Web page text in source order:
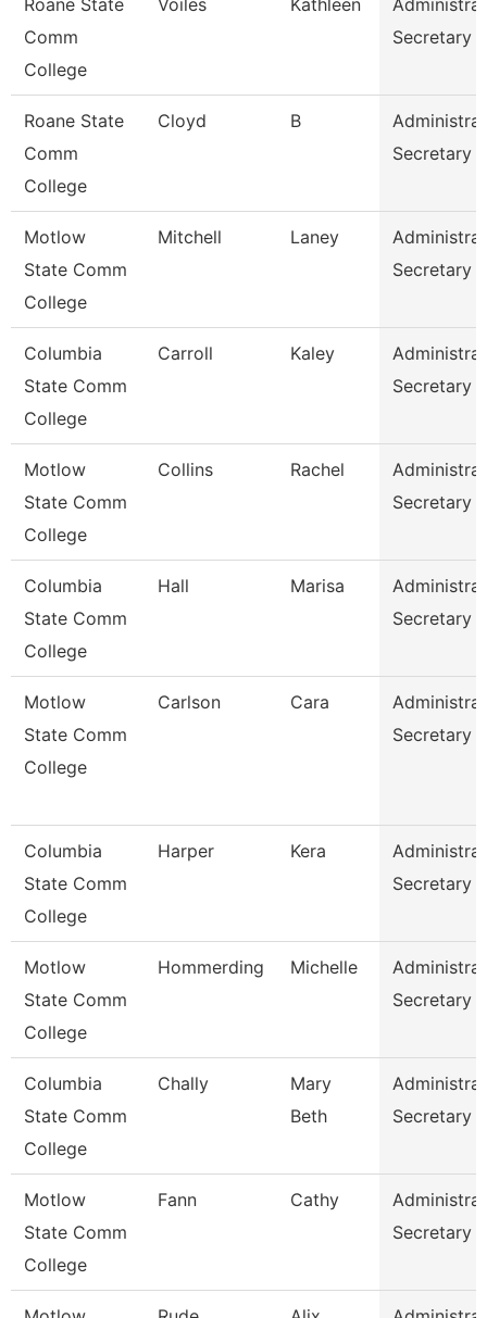
Roane State
Comm
College
Voiles Kathleen
Secretary
Roane State
Comm
College
Cloyd B
Secretary
Motlow
State Comm
College
Mitchell Laney
Secretary
Columbia
State Comm
College
Carroll Kaley
Secretary
Motlow
State Comm
College
Collins Rachel
Secretary
Columbia
State Comm
College
Hall Marisa
Secretary
Motlow
State Comm
College
Carlson Cara
Secretary
Columbia
State Comm
College
Harper Kera
Secretary
Motlow
State Comm
College
Hommerding Michelle
Secretary
Columbia
State Comm
College
Chally
Mary
Beth
Secretary
Motlow
State Comm
College
Fann Cathy
Secretary